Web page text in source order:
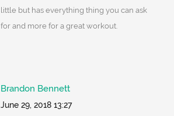
little but has everything thing you can ask
for and more for a great workout.
Brandon Bennett
June 29, 2018 13:27